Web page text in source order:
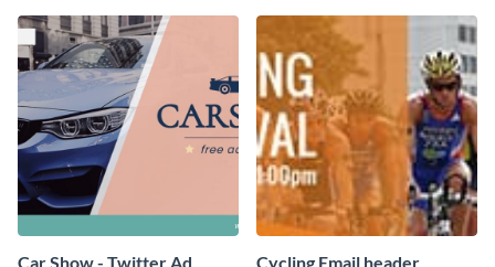
template of Visme.
Car Show - Twitter Ad Cycling Email header